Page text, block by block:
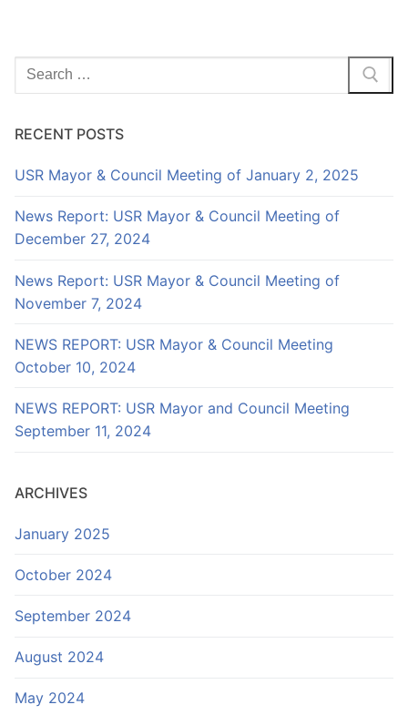
Search
for:
RECENT POSTS
USR Mayor & Council Meeting of January 2, 2025
News Report: USR Mayor & Council Meeting of
December 27, 2024
News Report: USR Mayor & Council Meeting of
November 7, 2024
NEWS REPORT: USR Mayor & Council Meeting
October 10, 2024
NEWS REPORT: USR Mayor and Council Meeting
September 11, 2024
ARCHIVES
January 2025
October 2024
September 2024
August 2024
May 2024